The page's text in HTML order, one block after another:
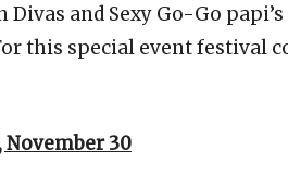
and Sexy Go-Go
this special event festival
November 30